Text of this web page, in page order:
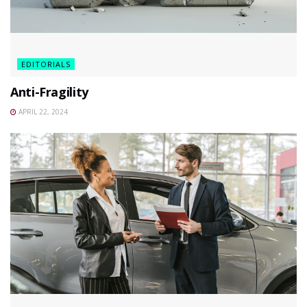
EDITORIALS
Anti-Fragility
APRIL 22, 2024